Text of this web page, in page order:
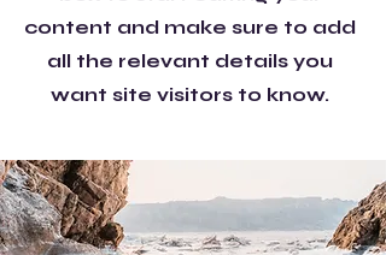
content and make sure to add
all the relevant details you
want site visitors to know.